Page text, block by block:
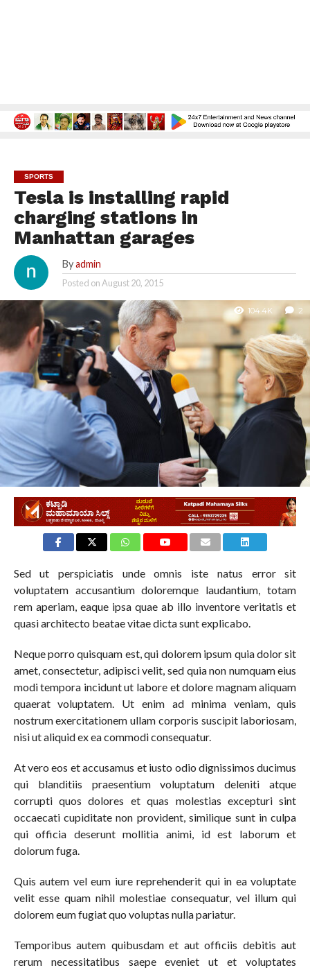
SPORTS
Tesla is installing rapid
charging stations in
Manhattan garages
By admin
Posted onAugust 20, 2015
104.4K 2
Sed ut perspiciatis unde omnis iste natus error sit
voluptatem accusantium doloremque laudantium, totam
rem aperiam, eaque ipsa quae ab illo inventore veritatis et
quasi architecto beatae vitae dicta sunt explicabo.
Neque porro quisquam est, qui dolorem ipsum quia dolor sit
amet, consectetur, adipisci velit, sed quia non numquam eius
modi tempora incidunt ut labore et dolore magnam aliquam
quaerat voluptatem. Ut enim ad minima veniam, quis
nostrum exercitationem ullam corporis suscipit laboriosam,
nisi ut aliquid ex ea commodi consequatur.
At vero eos et accusamus et iusto odio dignissimos ducimus
qui blanditiis praesentium voluptatum deleniti atque
corrupti quos dolores et quas molestias excepturi sint
occaecati cupiditate non provident, similique sunt in culpa
qui officia deserunt mollitia animi, id est laborum et
dolorum fuga.
Quis autem vel eum iure reprehenderit qui in ea voluptate
velit esse quam nihil molestiae consequatur, vel illum qui
dolorem eum fugiat quo voluptas nulla pariatur.
Temporibus autem quibusdam et aut officiis debitis aut
rerum necessitatibus saepe eveniet ut et voluptates